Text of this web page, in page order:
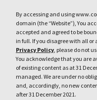
By accessing and using
domain (the “Website”), You
accepted and agreed to be
in full. If you disagree with all or
Privacy Policy, please do not
You acknowledge that you are
of existing content as at 31
managed. We are under no
and, accordingly, no new
after 31 December 2021.